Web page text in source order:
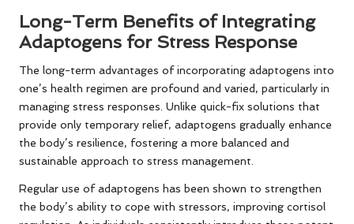
Long-Term Benefits of Integrating
Adaptogens for Stress Response
The long-term advantages of incorporating adaptogens into
one’s health regimen are profound and varied, particularly in
managing stress responses. Unlike quick-fix solutions that
provide only temporary relief, adaptogens gradually enhance
the body’s resilience, fostering a more balanced and
sustainable approach to stress management.
Regular use of adaptogens has been shown to strengthen
the body’s ability to cope with stressors, improving cortisol